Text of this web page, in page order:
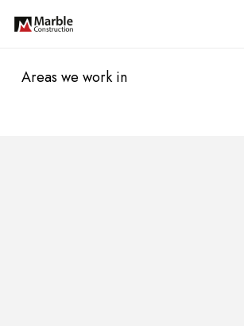
Areas we work in